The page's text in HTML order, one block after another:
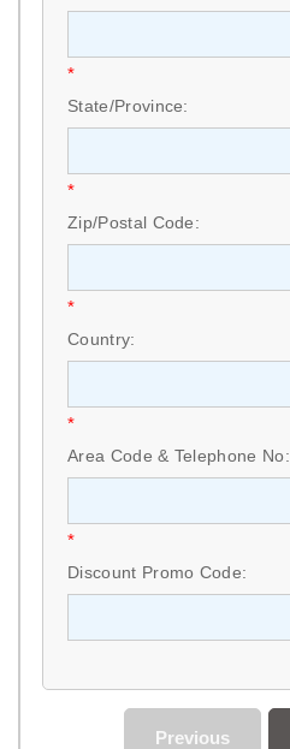
*
State/Province:
*
Zip/Postal Code:
*
Country:
*
Area Code & Telephone No:
*
Discount Promo Code:
Previous